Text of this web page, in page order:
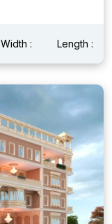
Width : Length :